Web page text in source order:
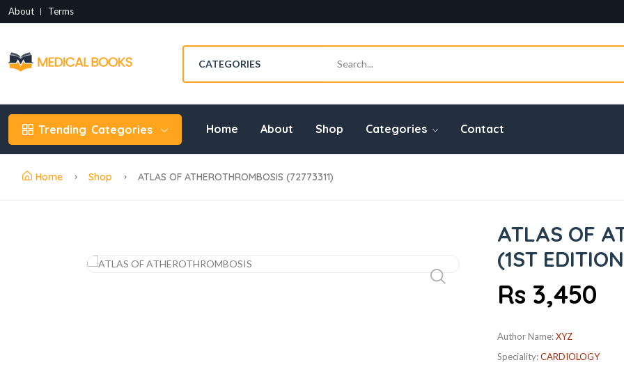
About Terms
Trending Categories Home About Shop Categories Contact
Home Shop ATLAS OF ATHEROTHROMBOSIS (72773311)
ATLAS OF
(1ST
Rs 3,450
Author Name:XYZ
Speciality:CARDIOLOGY